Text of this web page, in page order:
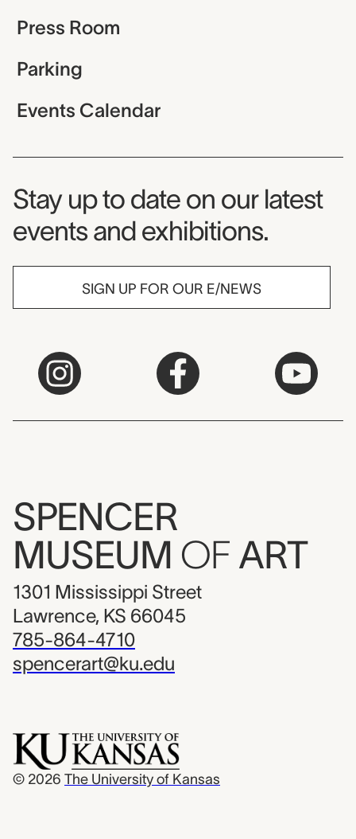
Press Room
Parking
Events Calendar
Museum Newsletter
Stay up to date on our latest
events and exhibitions.
SIGN UP FOR OUR E/NEWS
SPENCER
MUSEUM OF ART
1301 Mississippi Street
Lawrence, KS 66045
785-864-4710
spencerart@ku.edu
© 2026 The University of Kansas